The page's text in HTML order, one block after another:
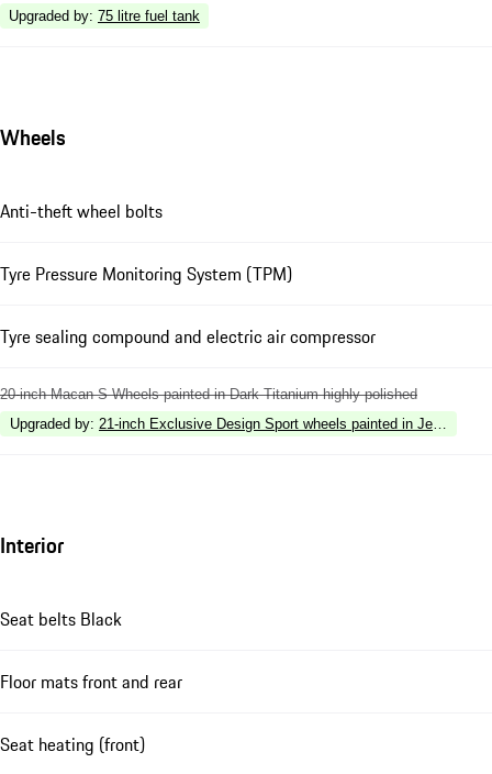
Upgraded by: 75 litre fuel tank
Wheels
Anti-theft wheel bolts
Tyre Pressure Monitoring System (TPM)
Tyre sealing compound and electric air compressor
20-inch Macan S Wheels painted in Dark Titanium highly polished
Upgraded by: 21-inch Exclusive Design Sport wheels painted in Jet Black
Interior
Seat belts Black
Floor mats front and rear
Seat heating (front)